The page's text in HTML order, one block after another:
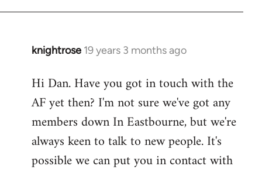
knightrose 19 years 3 months ago
In
to
Welcome
libcom.org
Hi Dan. Have you got in touch with the
AF yet then? I'm not sure we've got any
members down In Eastbourne, but we're
always keen to talk to new people. It's
possible we can put you in contact with